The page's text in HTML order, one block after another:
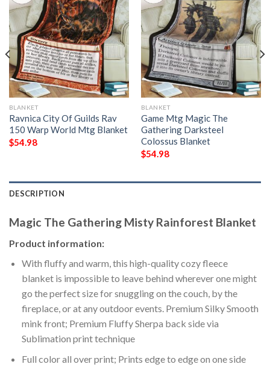
BLANKET
Ravnica City Of Guilds Rav
150 Warp World Mtg Blanket
$54.98
BLANKET
Game Mtg Magic The
Gathering Darksteel
Colossus Blanket
$54.98
DESCRIPTION
Magic The Gathering Misty Rainforest Blanket
Product information:
With fluffy and warm, this high-quality cozy fleece
blanket is impossible to leave behind wherever one might
go the perfect size for snuggling on the couch, by the
fireplace, or at any outdoor events. Premium Silky Smooth
mink front; Premium Fluffy Sherpa back side via
Sublimation print technique
Full color all over print; Prints edge to edge on one side